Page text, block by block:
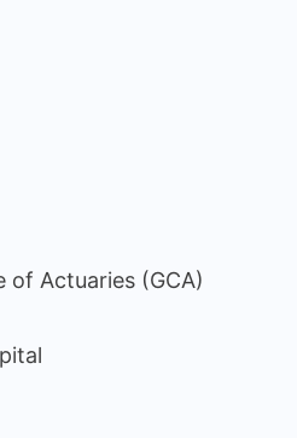
of Actuaries (GCA)